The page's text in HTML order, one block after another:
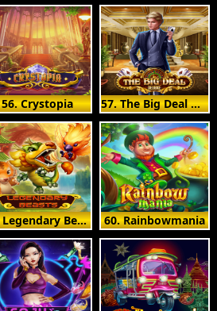
56. Crystopia 57. The Big Deal Deluxe
59. Legendary Beasts 60. Rainbowmania